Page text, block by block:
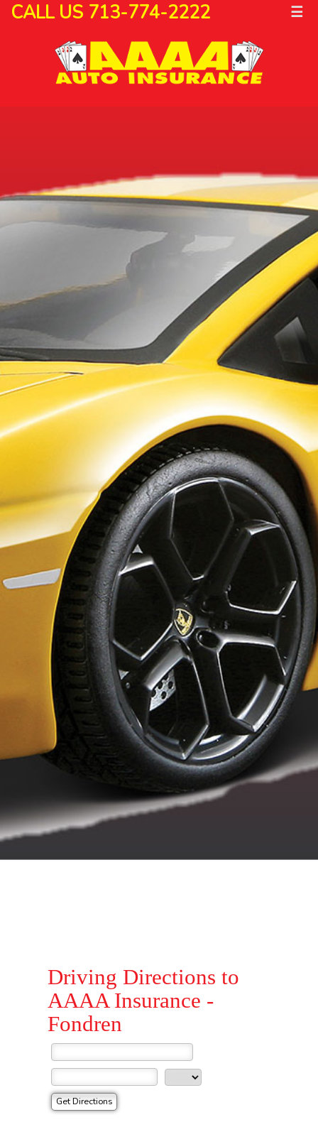
CALL US 713-774-2222 ☰
Driving Directions to
AAAA Insurance -
Fondren